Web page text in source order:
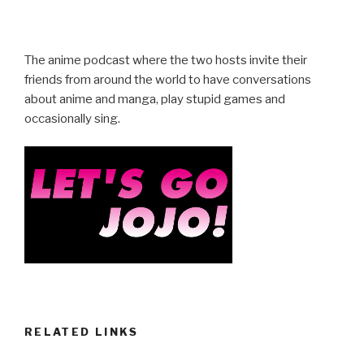
e
b
o
o
k
er e
The anime podcast where the two hosts invite their
friends from around the world to have conversations
about anime and manga, play stupid games and
occasionally sing.
RELATED LINKS